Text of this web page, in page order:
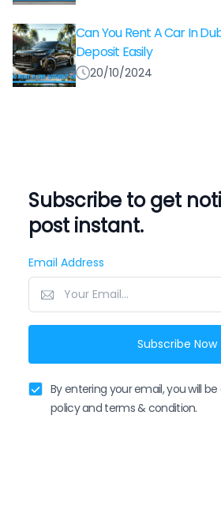
Can You Rent A Car In
Deposit Easily
20/10/2024
Subscribe to get
post instant.
Email Address
Subscribe Now
By entering your email, you will
policy and terms & condition.